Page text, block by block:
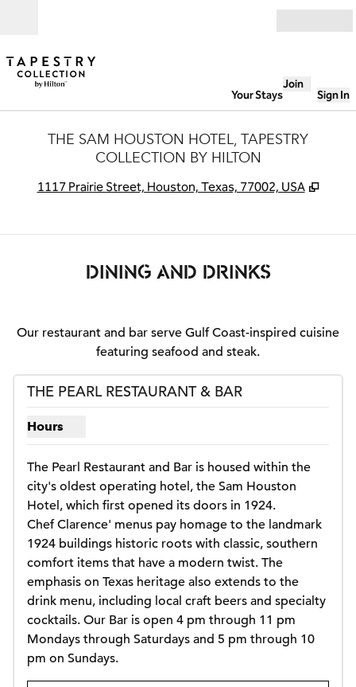
Your Stays
Join
Sign In
THE SAM HOUSTON HOTEL, TAPESTRY
COLLECTION BY HILTON
1117 Prairie Street, Houston, Texas, 77002, USA ,
DINING AND DRINKS
Our restaurant and bar serve Gulf Coast-inspired cuisine
featuring seafood and steak.
THE PEARL RESTAURANT & BAR
Hours
Show hours for The Pearl Restaurant & Bar
The Pearl Restaurant and Bar is housed within the
city's oldest operating hotel, the Sam Houston
Hotel, which first opened its doors in 1924.
Chef Clarence' menus pay homage to the landmark
1924 buildings historic roots with classic, southern
comfort items that have a modern twist. The
emphasis on Texas heritage also extends to the
drink menu, including local craft beers and specialty
cocktails. Our Bar is open 4 pm through 11 pm
Mondays through Saturdays and 5 pm through 10
pm on Sundays.